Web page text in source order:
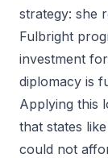
strategy: she
Fulbright
investment
diplomacy is
Applying this
that states
could not